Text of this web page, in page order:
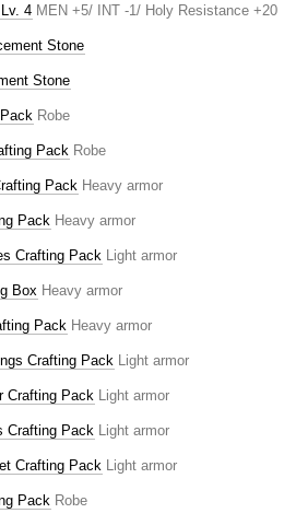
4 MEN +5/ INT -1/ Holy Resistance +20
Stone
Stone
Robe
Pack Robe
Pack Heavy armor
Pack Heavy armor
Crafting Pack Light armor
Box Heavy armor
Pack Heavy armor
Crafting Pack Light armor
Crafting Pack Light armor
Crafting Pack Light armor
Crafting Pack Light armor
Pack Robe